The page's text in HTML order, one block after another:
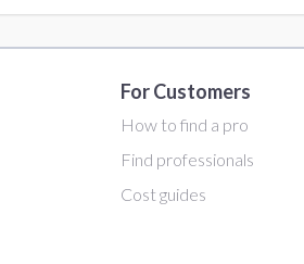
For Customers
How to find a pro
Find professionals
Cost guides